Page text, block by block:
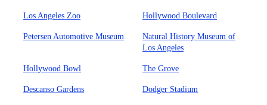
Los Angeles Zoo Hollywood Boulevard
Petersen Automotive Museum
Natural History Museum of
Los Angeles
Hollywood Bowl The Grove
Descanso Gardens Dodger Stadium